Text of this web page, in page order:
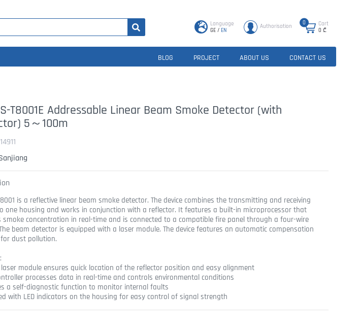
Language
GE / EN
Authorisation
0
Cart
0 ₾
BLOG PROJECT ABOUT US CONTACT US
T8001E Addressable Linear Beam Smoke Detector (with
5～100m
is a reflective linear beam smoke detector. The device combines the transmitting and receiving
one housing and works in conjunction with a reflector. It features a built-in microprocessor that
smoke concentration in real-time and is connected to a compatible fire panel through a four-wire
beam detector is equipped with a laser module. The device features an automatic compensation
dust pollution.
module ensures quick location of the reflector position and easy alignment
processes data in real-time and controls environmental conditions
a self-diagnostic function to monitor internal faults
with LED indicators on the housing for easy control of signal strength